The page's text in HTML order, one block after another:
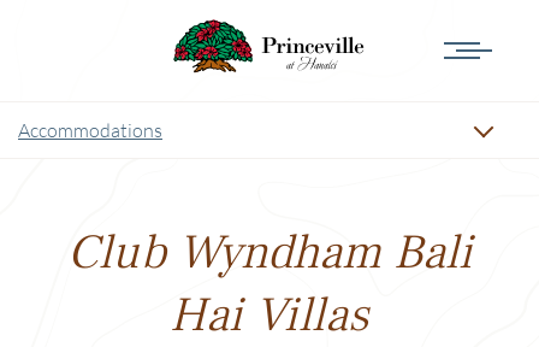
Accommodations
Club Wyndham Bali
Hai Villas